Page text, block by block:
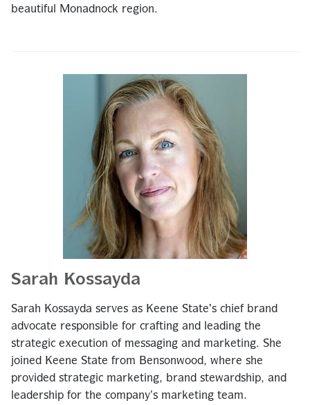
beautiful Monadnock region.
Sarah Kossayda
Sarah Kossayda serves as Keene State's chief brand
advocate responsible for crafting and leading the
strategic execution of messaging and marketing. She
joined Keene State from Bensonwood, where she
provided strategic marketing, brand stewardship, and
leadership for the company’s marketing team.